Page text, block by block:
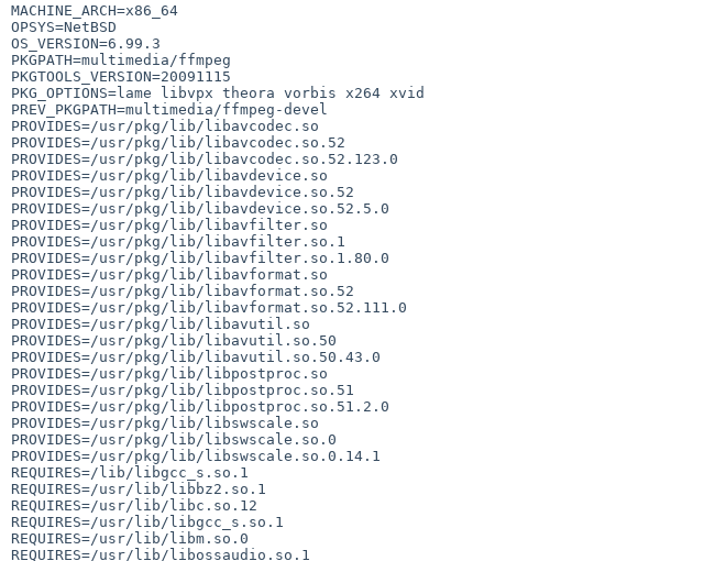
MACHINE_ARCH=x86_64
OPSYS=NetBSD
OS_VERSION=6.99.3
PKGPATH=multimedia/ffmpeg
PKGTOOLS_VERSION=20091115
PKG_OPTIONS=lame libvpx theora vorbis x264 xvid
PREV_PKGPATH=multimedia/ffmpeg-devel
PROVIDES=/usr/pkg/lib/libavcodec.so
PROVIDES=/usr/pkg/lib/libavcodec.so.52
PROVIDES=/usr/pkg/lib/libavcodec.so.52.123.0
PROVIDES=/usr/pkg/lib/libavdevice.so
PROVIDES=/usr/pkg/lib/libavdevice.so.52
PROVIDES=/usr/pkg/lib/libavdevice.so.52.5.0
PROVIDES=/usr/pkg/lib/libavfilter.so
PROVIDES=/usr/pkg/lib/libavfilter.so.1
PROVIDES=/usr/pkg/lib/libavfilter.so.1.80.0
PROVIDES=/usr/pkg/lib/libavformat.so
PROVIDES=/usr/pkg/lib/libavformat.so.52
PROVIDES=/usr/pkg/lib/libavformat.so.52.111.0
PROVIDES=/usr/pkg/lib/libavutil.so
PROVIDES=/usr/pkg/lib/libavutil.so.50
PROVIDES=/usr/pkg/lib/libavutil.so.50.43.0
PROVIDES=/usr/pkg/lib/libpostproc.so
PROVIDES=/usr/pkg/lib/libpostproc.so.51
PROVIDES=/usr/pkg/lib/libpostproc.so.51.2.0
PROVIDES=/usr/pkg/lib/libswscale.so
PROVIDES=/usr/pkg/lib/libswscale.so.0
PROVIDES=/usr/pkg/lib/libswscale.so.0.14.1
REQUIRES=/lib/libgcc_s.so.1
REQUIRES=/usr/lib/libbz2.so.1
REQUIRES=/usr/lib/libc.so.12
REQUIRES=/usr/lib/libgcc_s.so.1
REQUIRES=/usr/lib/libm.so.0
REQUIRES=/usr/lib/libossaudio.so.1